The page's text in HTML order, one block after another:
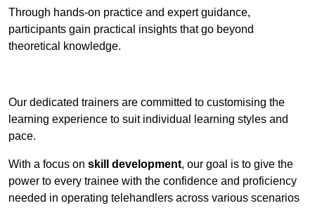
Through hands-on practice and expert guidance,
participants gain practical insights that go beyond
theoretical knowledge.
Our dedicated trainers are committed to customising the
learning experience to suit individual learning styles and
pace.
With a focus on skill development, our goal is to give the
power to every trainee with the confidence and proficiency
needed in operating telehandlers across various scenarios